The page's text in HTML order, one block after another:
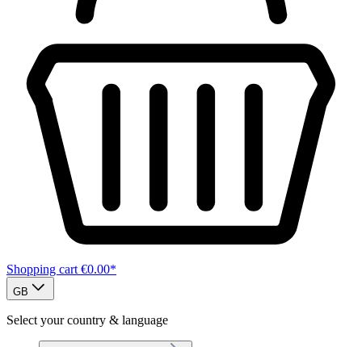
Shopping cart €0.00*
GB
Select your country & language